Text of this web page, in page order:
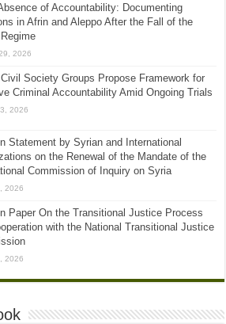
of Accountability: Documenting
in Afrin and Aleppo After the Fall of the
2026
Society Groups Propose Framework for
Criminal Accountability Amid Ongoing Trials
2026
Statement by Syrian and International
on the Renewal of the Mandate of the
Commission of Inquiry on Syria
2026
Paper On the Transitional Justice Process
with the National Transitional Justice
2026